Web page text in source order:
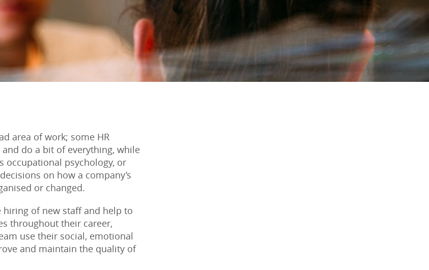
area of work; some HR
do a bit of everything, while
occupational psychology, or
on how a company’s
or changed.
hiring of new staff and help to
throughout their career,
use their social, emotional
and maintain the quality of